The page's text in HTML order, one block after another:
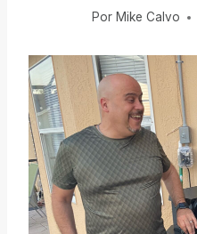
Por Mike Calvo